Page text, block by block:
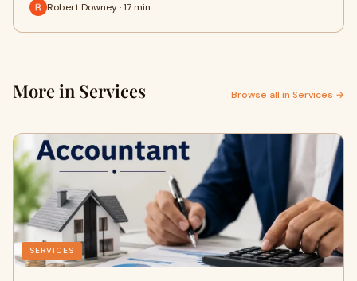
Robert Downey · 17 min
More in Services Browse all in Services →
SERVICES